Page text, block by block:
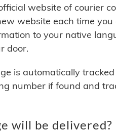
website of courier
website each time
to your native
door.
is automatically
number if found and
will be delivered?